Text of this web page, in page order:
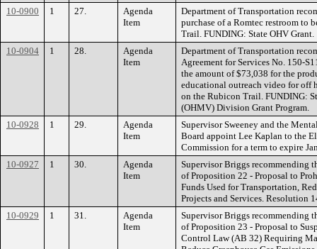
10-0900
1 27.
Agenda
Item
Department of Transportation
purchase of a Romtec restroom to
Trail. FUNDING: State OHV Grant.
10-0904
1 28.
Agenda
Item
Department of Transportation
Agreement for Services No. 150-
the amount of $73,038 for the
educational outreach video for off
on the Rubicon Trail. FUNDING:
(OHMV) Division Grant Program.
10-0928
1 29.
Agenda
Item
Supervisor Sweeney and the
Board appoint Lee Kaplan to the
Commission for a term to expire
10-0927
1 30.
Agenda
Item
Supervisor Briggs recommending
of Proposition 22 - Proposal to
Funds Used for Transportation,
Projects and Services. Resolution
10-0929
1 31.
Agenda
Item
Supervisor Briggs recommending
of Proposition 23 - Proposal to
Control Law (AB 32) Requiring